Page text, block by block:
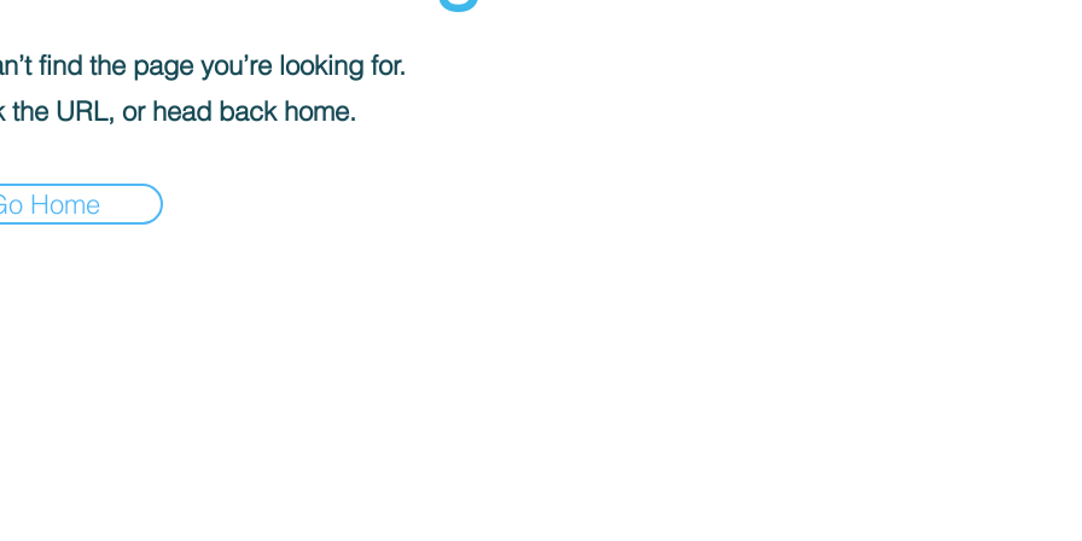
find the page you’re looking for.
the URL, or head back home.
Home